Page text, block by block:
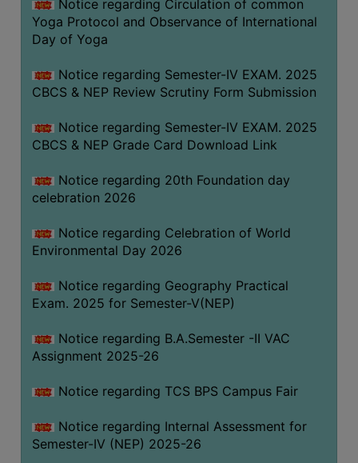
FEEBACK
CAREER
&
STUDENT’S
DEPARTMENT
BENGALI
GEOGRAPHY
PHILOSOPHY
SCIENCE
FACILITIES
Notice regarding Circulation of common
Yoga Protocol and Observance of International
Day of Yoga
Notice regarding Semester-IV EXAM. 2025
CBCS & NEP Review Scrutiny Form Submission
Notice regarding Semester-IV EXAM. 2025
CBCS & NEP Grade Card Download Link
Notice regarding 20th Foundation day
celebration 2026
Notice regarding Celebration of World
Environmental Day 2026
Notice regarding Geography Practical
Exam. 2025 for Semester-V(NEP)
Notice regarding B.A.Semester -II VAC
Assignment 2025-26
Notice regarding TCS BPS Campus Fair
Notice regarding Internal Assessment for
Semester-IV (NEP) 2025-26